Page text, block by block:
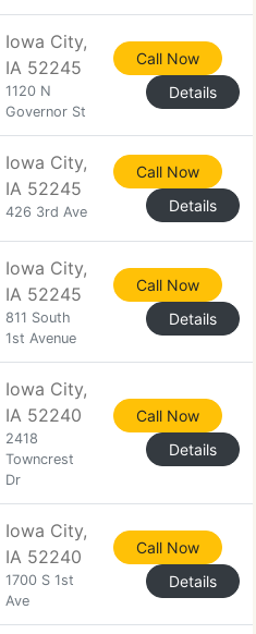
Iowa City,
IA 52245
1120 N
Governor St
Call Now
Details
Iowa City,
IA 52245
426 3rd Ave
Call Now
Details
Iowa City,
IA 52245
811 South
1st Avenue
Call Now
Details
Iowa City,
IA 52240
2418
Towncrest
Dr
Call Now
Details
Iowa City,
IA 52240
1700 S 1st
Ave
Call Now
Details